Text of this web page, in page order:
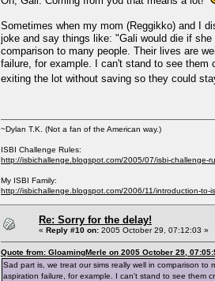
Sometimes when my mom (Reggikko) and I
joke and say things like: "Gali would die if
comparison to many people. Their lives are
failure, for example. I can't stand to see
exiting the lot without saving so they could
~Dylan T.K. (Not a fan of the American way.)
ISBI Challenge Rules:
http://isbichallenge.blogspot.com/2005/07/isbi-challenge-
My ISBI Family:
http://isbichallenge.blogspot.com/2006/11/introduction-to-
Re: Sorry for the delay!
« Reply #10 on: 2005 October 29, 07:12:03 »
Quote from: GloamingMerle on 2005 October 29,
Sad part is, we treat our sims really well in comparison
aspiration failure, for example. I can't stand to see them